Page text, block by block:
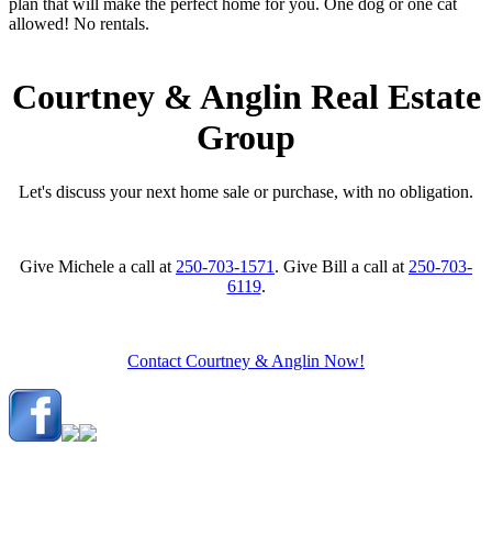
allowed! No rentals.
Courtney & Anglin Real Estate
Group
Let's discuss your next home sale or purchase, with no obligation.
Give Michele a call at 250-703-1571 . Give Bill a call at 250-703-
6119.
Contact Courtney & Anglin Now!